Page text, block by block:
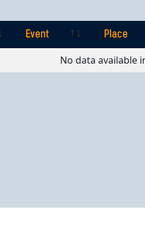
Event Place
Place
No data available